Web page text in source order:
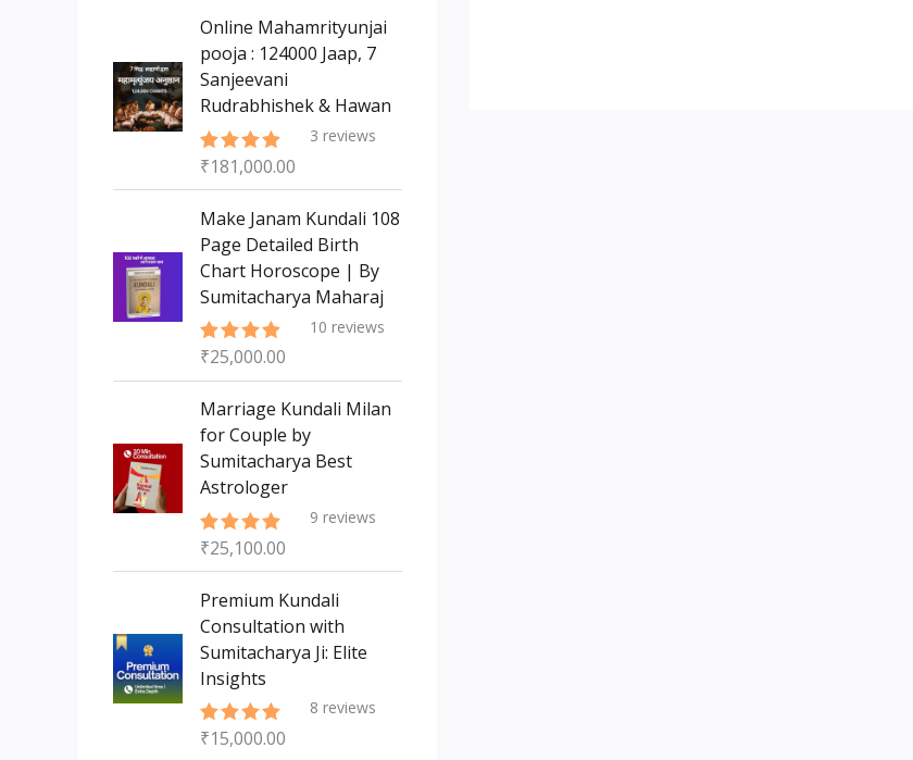
s
c
t
s
c
t
Online Mahamrityunjai
pooja : 124000 Jaap, 7
Sanjeevani
Rudrabhishek & Hawan
Rated5.00
3 reviews
₹181,000.00
Make Janam Kundali 108
Page Detailed Birth
Chart Horoscope | By
Sumitacharya Maharaj
Rated5.00
10 reviews
₹25,000.00
Marriage Kundali Milan
for Couple by
Sumitacharya Best
Astrologer
Rated5.00
9 reviews
₹25,100.00
Premium Kundali
Consultation with
Sumitacharya Ji: Elite
Insights
Rated5.00
8 reviews
₹15,000.00